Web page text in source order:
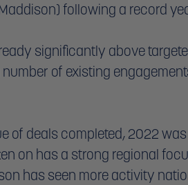
following a record
significantly above
of existing
of deals completed, 2022
on has a strong regional
has seen more activity